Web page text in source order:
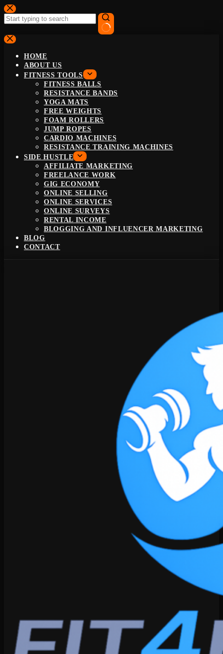
Skip
to
content
No
HOME
ABOUT US
FITNESS TOOLS
FITNESS BALLS
RESISTANCE BANDS
YOGA MATS
FREE WEIGHTS
FOAM ROLLERS
JUMP ROPES
CARDIO MACHINES
RESISTANCE TRAINING MACHINES
SIDE HUSTLE
AFFILIATE MARKETING
FREELANCE WORK
GIG ECONOMY
ONLINE SELLING
ONLINE SERVICES
ONLINE SURVEYS
RENTAL INCOME
BLOGGING AND INFLUENCER MARKETING
BLOG
CONTACT